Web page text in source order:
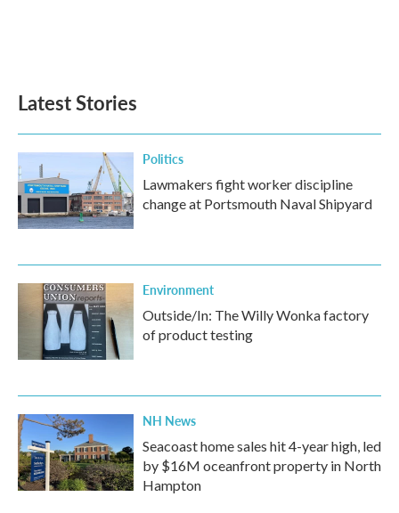
Latest Stories
Politics
Lawmakers fight worker discipline
change at Portsmouth Naval Shipyard
Environment
Outside/In: The Willy Wonka factory
of product testing
NH News
Seacoast home sales hit 4-year high, led
by $16M oceanfront property in North
Hampton